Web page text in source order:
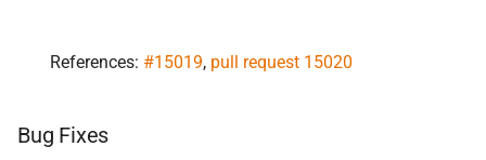
References: #15019, pull request 15020
Bug Fixes